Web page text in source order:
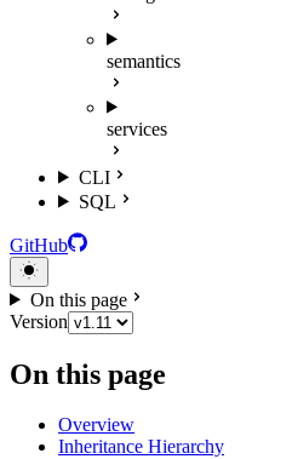
semantics
services
CLI
SQL
GitHub
On this page
Version
On this page
Overview
Inheritance Hierarchy